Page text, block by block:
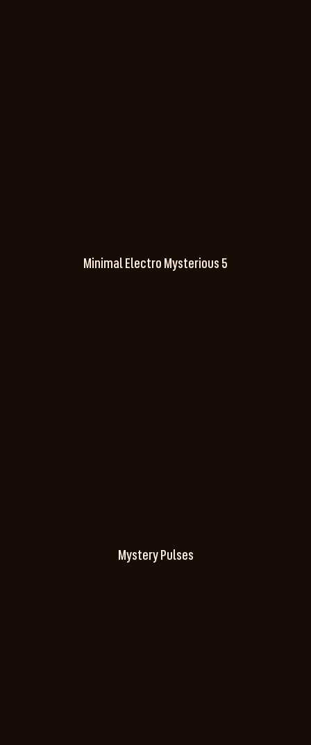
Minimal Electro Mysterious 5
Mystery Pulses